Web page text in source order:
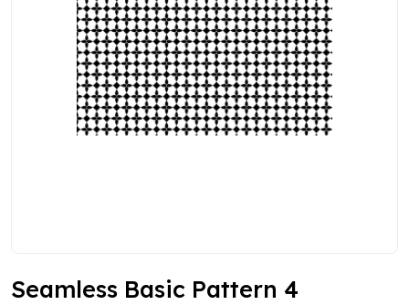
Seamless Basic Pattern 4